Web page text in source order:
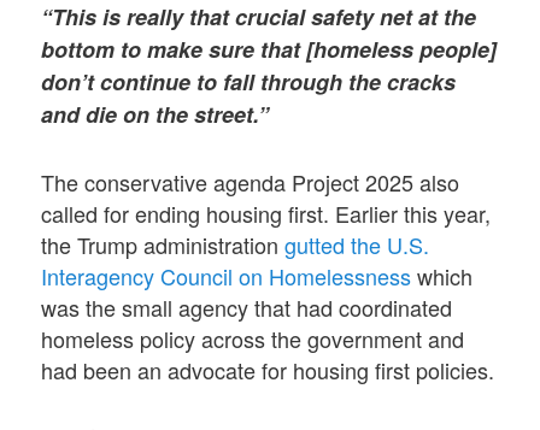
“This is really that crucial safety net at the
bottom to make sure that [homeless people]
don’t continue to fall through the cracks
and die on the street.”
The conservative agenda Project 2025 also
called for ending housing first. Earlier this year,
the Trump administrationgutted the U.S.
Interagency Council on Homelessnesswhich
was the small agency that had coordinated
homeless policy across the government and
had been an advocate for housing first policies.